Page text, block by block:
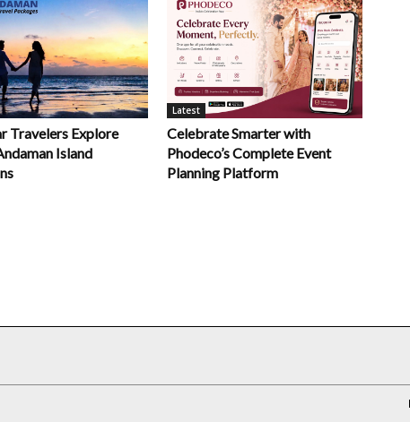
Travelers Explore
Island
Latest
Celebrate Smarter with
Phodeco’s Complete Event
Planning Platform